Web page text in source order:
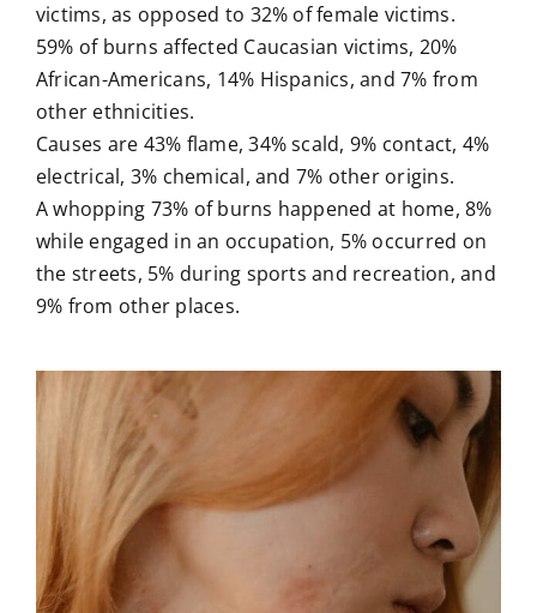
victims, as opposed to 32% of female victims.
59% of burns affected Caucasian victims, 20%
African-Americans, 14% Hispanics, and 7% from
other ethnicities.
Causes are 43% flame, 34% scald, 9% contact, 4%
electrical, 3% chemical, and 7% other origins.
A whopping 73% of burns happened at home, 8%
while engaged in an occupation, 5% occurred on
the streets, 5% during sports and recreation, and
9% from other places.